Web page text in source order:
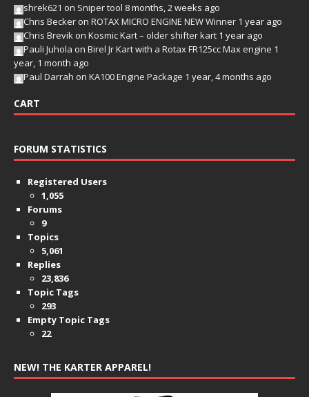
shrek621 on Sniper tool 8 months, 2 weeks ago
Chris Becker on ROTAX MICRO ENGINE NEW Winner 1 year ago
Chris Brevik on Kosmic Kart – older shifter kart 1 year ago
Pauli Juhola on Birel Jr Kart with a Rotax FR125cc Max engine 1
year, 1 month ago
Paul Darrah on KA100 Engine Package 1 year, 4 months ago
CART
FORUM STATISTICS
Registered Users
1,055
Forums
9
Topics
5,061
Replies
23,836
Topic Tags
293
Empty Topic Tags
22
NEW! THE KARTER APPAREL!